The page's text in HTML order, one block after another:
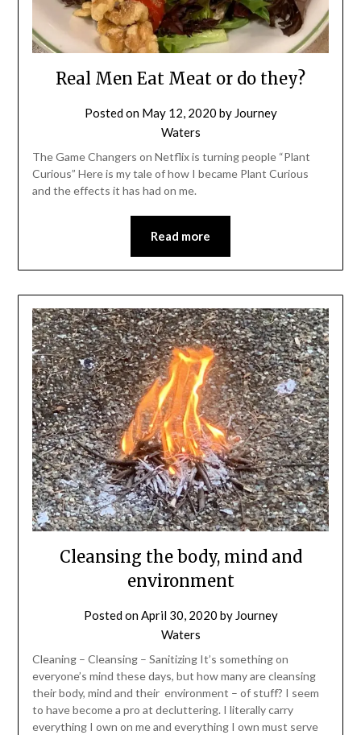
Real Men Eat Meat or do they?
Posted on May 12, 2020 by Journey
Waters
The Game Changers on Netflix is turning people “Plant
Curious” Here is my tale of how I became Plant Curious
and the effects it has had on me.
Read more
Cleansing the body, mind and
environment
Posted onApril 30, 2020 by Journey
Waters
Cleaning – Cleansing – Sanitizing It’s something on
everyone’s mind these days, but how many are cleansing
their body, mind and their environment – of stuff? I seem
to have become a pro at decluttering. I literally carry
everything I own on me and everything I own must serve